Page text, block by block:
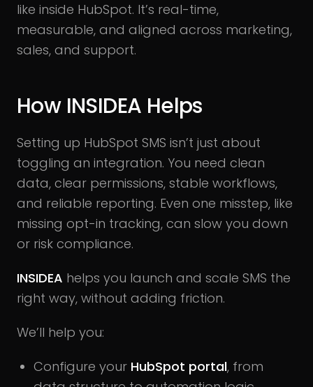
like inside HubSpot. It’s real-time,
measurable, and aligned across marketing,
sales, and support.
How INSIDEA Helps
Setting up HubSpot SMS isn’t just about
toggling an integration. You need clean
data, clear permissions, stable workflows,
and reliable reporting. Even one misstep, like
missing opt-in tracking, can slow you down
or risk compliance.
INSIDEA helps you launch and scale SMS the
right way, without adding friction.
We’ll help you:
Configure your HubSpot portal, from